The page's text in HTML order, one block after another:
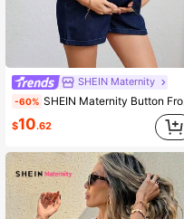
SHEIN Maternity
-60% SHEIN Maternity Button Front V-Neck Sleeveless Denim Romper, Summer
$10.62